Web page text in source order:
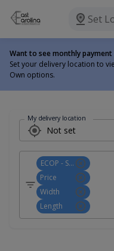
Set
Want to see monthly payment
Set your delivery location to
Own options.
My delivery location
ECOP - Swansboro
Price
Width
Length